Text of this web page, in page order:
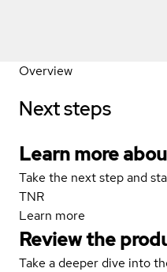
Overview
Next steps
Learn more
Take the next step and
TNR
Learn more
Review the
Take a deeper dive into